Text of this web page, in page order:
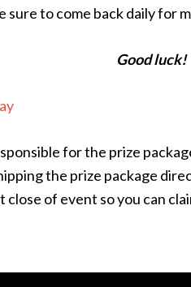
sure to come back daily for
Good luck!
for the prize
the prize package
of event so you can